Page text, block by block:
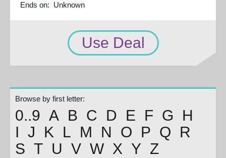
Ends on: Unknown
Use Deal
Browse by first letter:
0..9 A B C D E F G
H
I J K L M N O P Q
R
S T U V W X Y Z